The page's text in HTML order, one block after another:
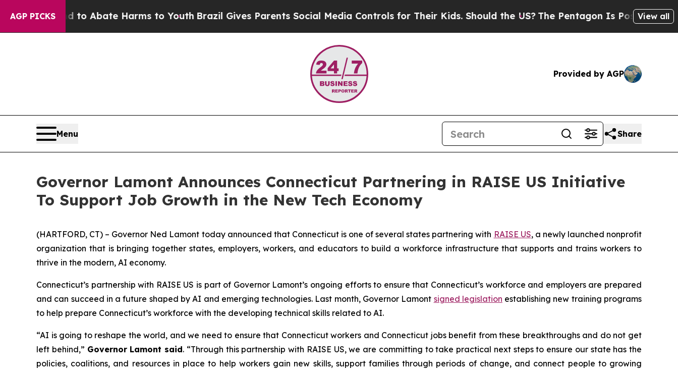
AGP PICKS
Fund to Abate Harms to Youth Brazil Gives Parents Social Media Controls for Their Kids. Should the US?The Pentagon Is Posting Cryptic
View all
Provided by AGP
Menu Share
Governor Lamont Announces Connecticut Partnering in RAISE US Initiative
To Support Job Growth in the New Tech Economy
(HARTFORD, CT) – Governor Ned Lamont today announced that Connecticut is one of several states partnering with RAISE US, a newly launched nonprofit
organization that is bringing together states, employers, workers, and educators to build a workforce infrastructure that supports and trains workers to
thrive in the modern, AI economy.
Connecticut’s partnership with RAISE US is part of Governor Lamont’s ongoing efforts to ensure that Connecticut’s workforce and employers are prepared
and can succeed in a future shaped by AI and emerging technologies. Last month, Governor Lamont signed legislation establishing new training programs
to help prepare Connecticut’s workforce with the developing technical skills related to AI.
“AI is going to reshape the world, and we need to ensure that Connecticut workers and Connecticut jobs benefit from these breakthroughs and do not get
left behind,” Governor Lamont said. “Through this partnership with RAISE US, we are committing to take practical next steps to ensure our state has the
policies, coalitions, and resources in place to help workers gain new skills, support families through periods of change, and connect people to growing